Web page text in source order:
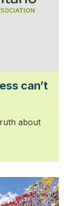
can’t
about